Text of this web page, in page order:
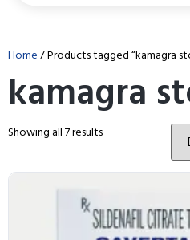
Home/ Products tagged “kamagra
kamagra
Showing all 7 results